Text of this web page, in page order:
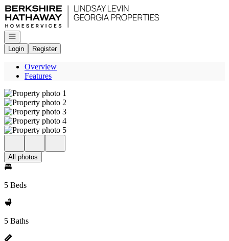
Go to: Homepage
Open navigation
Login
Register
Overview
Features
All photos
5 Beds
5 Baths